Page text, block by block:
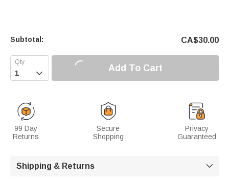
Subtotal: CA$30.00
 Add To Cart
99 Day
Returns
Secure
Shopping
Privacy
Guaranteed
Shipping & Returns 